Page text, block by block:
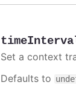
Set a context
Defaults to